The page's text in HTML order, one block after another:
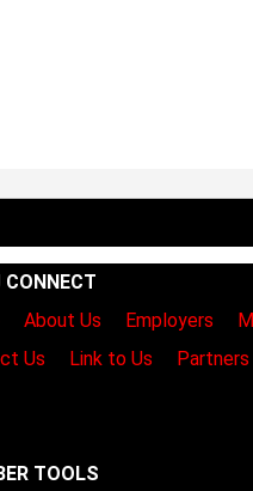
CONNECT
About Us Employers
Us
Link to Us Partners
TOOLS